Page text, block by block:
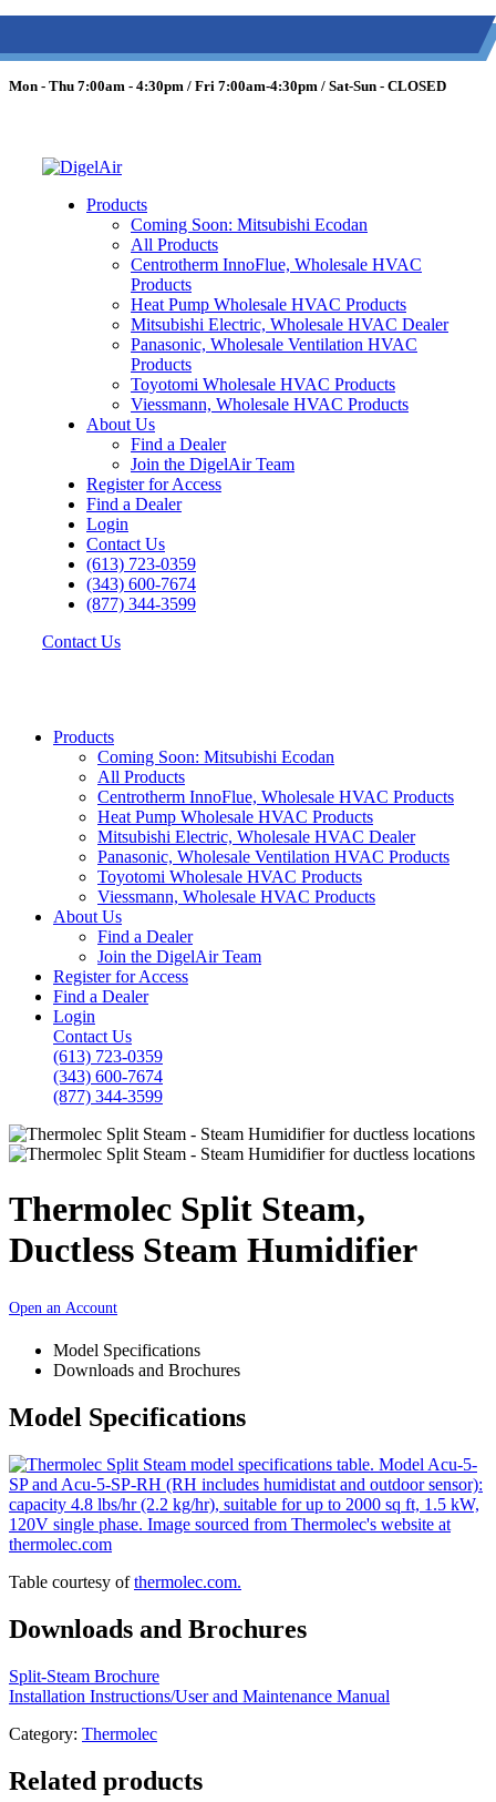
Mon - Thu 7:00am - 4:30pm / Fri 7:00am-4:30pm / Sat-Sun - CLOSED
Products
Coming Soon: Mitsubishi Ecodan
All Products
Centrotherm InnoFlue, Wholesale HVAC
Products
Heat Pump Wholesale HVAC Products
Mitsubishi Electric, Wholesale HVAC Dealer
Panasonic, Wholesale Ventilation HVAC
Products
Toyotomi Wholesale HVAC Products
Viessmann, Wholesale HVAC Products
About Us
Find a Dealer
Join the DigelAir Team
Register for Access
Find a Dealer
Login
Contact Us
(613) 723-0359
(343) 600-7674
(877) 344-3599
Contact Us
Products
Coming Soon: Mitsubishi Ecodan
All Products
Centrotherm InnoFlue, Wholesale HVAC Products
Heat Pump Wholesale HVAC Products
Mitsubishi Electric, Wholesale HVAC Dealer
Panasonic, Wholesale Ventilation HVAC Products
Toyotomi Wholesale HVAC Products
Viessmann, Wholesale HVAC Products
About Us
Find a Dealer
Join the DigelAir Team
Register for Access
Find a Dealer
Login
Contact Us
(613) 723-0359
(343) 600-7674
(877) 344-3599
Thermolec Split Steam,
Ductless Steam Humidifier
Open an Account
Model Specifications
Downloads and Brochures
Model Specifications
Table courtesy ofthermolec.com.
Downloads and Brochures
Split-Steam Brochure
Installation Instructions/User and Maintenance Manual
Category: Thermolec
Related products